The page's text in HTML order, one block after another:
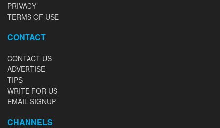
PRIVACY
TERMS OF USE
CONTACT
CONTACT US
ADVERTISE
TIPS
WRITE FOR US
EMAIL SIGNUP
CHANNELS